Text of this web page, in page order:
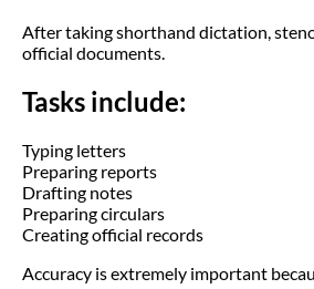
After taking shorthand dictation,
official documents.
Tasks include:
Typing letters
Preparing reports
Drafting notes
Preparing circulars
Creating official records
Accuracy is extremely important